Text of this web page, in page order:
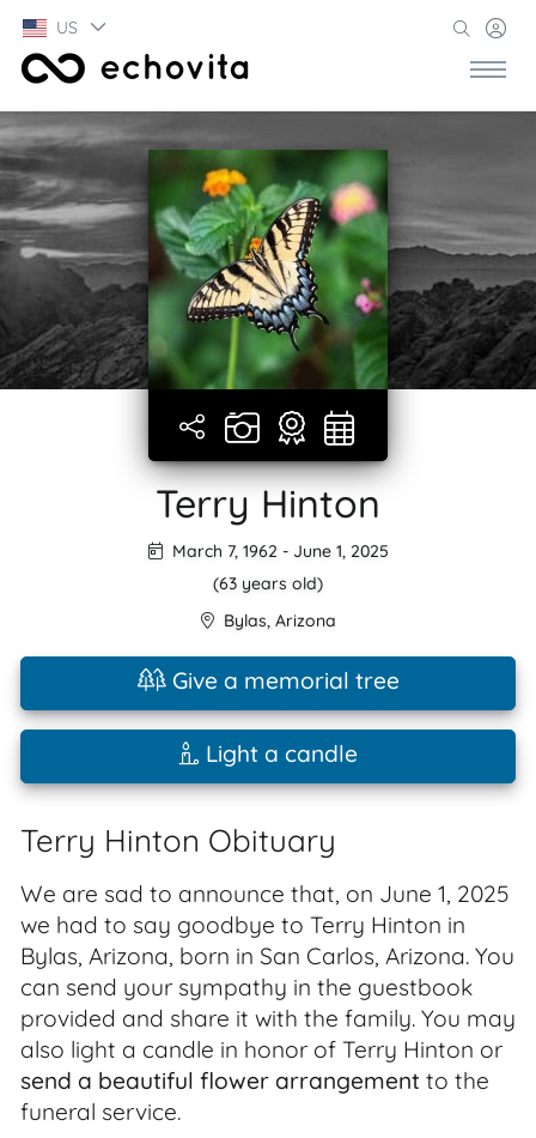
US
Terry Hinton
March 7, 1962 - June 1, 2025
(63 years old)
Bylas, Arizona
Give a memorial tree
Light a candle
Terry Hinton Obituary
We are sad to announce that, on June 1, 2025
we had to say goodbye to Terry Hinton in
Bylas, Arizona, born in San Carlos, Arizona. You
can send your sympathy in the guestbook
provided and share it with the family. You may
also light a candle in honor of Terry Hinton or
send a beautiful flower arrangement to the
funeral service.